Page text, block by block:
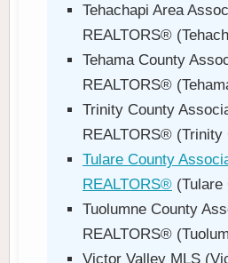
Tehachapi Area
REALTORS®
Tehama County
REALTORS®
Trinity County
REALTORS® (Trinity
Tulare County
REALTORS® (Tulare
Tuolumne County
REALTORS®
Victor Valley MLS